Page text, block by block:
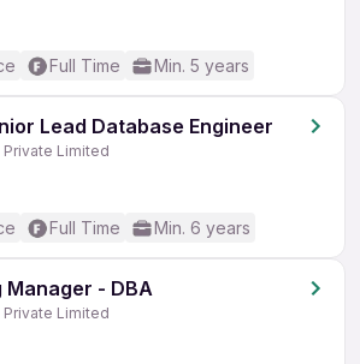
Full Time Min. 5 years
Lead Database Engineer
Limited
Full Time Min. 6 years
Manager - DBA
Limited